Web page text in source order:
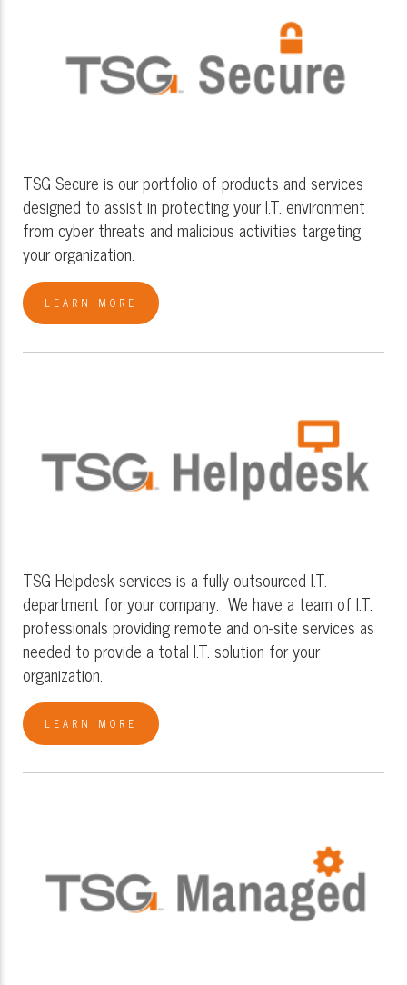
TSG Secure is our portfolio of products and services
designed to assist in protecting your I.T. environment
from cyber threats and malicious activities targeting
your organization.
LEARN MORE
TSG Helpdesk services is a fully outsourced I.T.
department for your company. We have a team of I.T.
professionals providing remote and on-site services as
needed to provide a total I.T. solution for your
organization.
LEARN MORE